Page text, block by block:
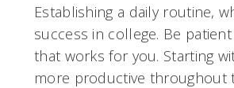
Establishing a daily routine,
success in college. Be
that works for you. Starting
more productive throughout